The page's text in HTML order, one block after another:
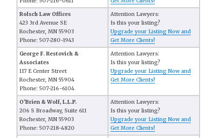
Rolsch Law Offices
423 3rd Avenue SE
Rochester, MN 55903
Phone: 507-280-1943
Attention Lawyers:
Is this your listing?
Upgrade your Listing Now and
Get More Clients!
George F. Restovich &
Associates
117 E Center Street
Rochester, MN 55904
Phone: 507-216-6104
Attention Lawyers:
Is this your listing?
Upgrade your Listing Now and
Get More Clients!
O'Brien & Wolf, L.L.P.
206 S Broadway, Suite 611
Rochester, MN 55903
Phone: 507-218-4820
Attention Lawyers:
Is this your listing?
Upgrade your Listing Now and
Get More Clients!